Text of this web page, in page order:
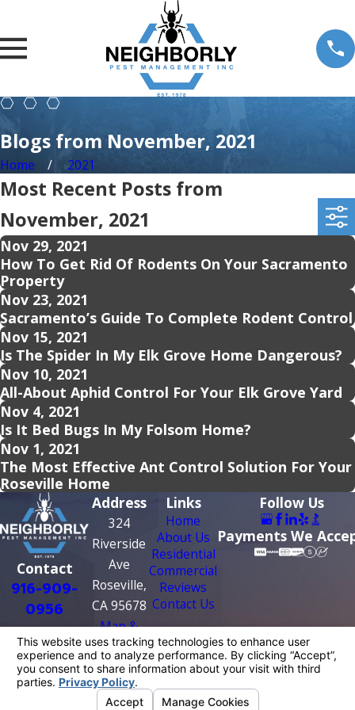
Blogs from November, 2021
Home 2021
Most Recent Posts from
November, 2021
Nov 29, 2021
How To Get Rid Of Rodents On Your Sacramento
Property
Nov 23, 2021
Sacramento’s Guide To Complete Rodent Control
Nov 15, 2021
Is The Spider In My Elk Grove Home Dangerous?
Nov 10, 2021
All-About Aphid Control For Your Elk Grove Yard
Nov 4, 2021
Is It Bed Bugs In My Folsom Home?
Nov 1, 2021
The Most Effective Ant Control Solution For Your
Roseville Home
Contact
916-909-
0956
Address
324
Riverside
Ave
Roseville,
CA 95678
Map &
Directions
Links
Home
About Us
Residential
Commercial
Reviews
Contact Us
Follow Us
Payments We
License #: PR0209
© 2026 All Rights Reserved.
Choices